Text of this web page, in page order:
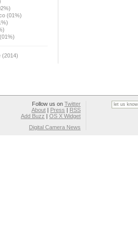
(01%)
(2014)
Follow us on Twitter
About | Press | RSS
Add Buzz | OS X Widget
Digital Camera News